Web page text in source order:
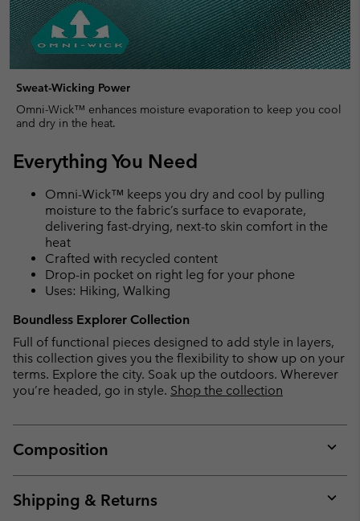
Sweat-Wicking Power
Omni-Wick™ enhances moisture evaporation to keep you cool
and dry in the heat.
Everything You Need
Omni-Wick™ keeps you dry and cool by pulling
moisture to the fabric’s surface to evaporate,
delivering fast-drying, next-to skin comfort in the
heat
Crafted with recycled content
Drop-in pocket on right leg for your phone
Uses: Hiking, Walking
Boundless Explorer Collection
Full of functional pieces designed to add style in layers,
this collection gives you the flexibility to show up on your
terms. Explore the city. Soak up the outdoors. Wherever
you’re headed, go in style. Shop the collection
Composition
or
Shipping & Returns